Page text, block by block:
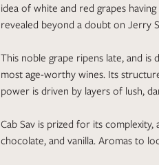
idea of white and red grapes
revealed beyond a doubt on Jerry
This noble grape ripens late, and is
most age-worthy wines. Its
power is driven by layers of lush,
Cab Sav is prized for its
chocolate, and vanilla. Aromas to